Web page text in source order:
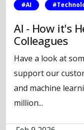
#AI
AI - How it's
Colleagues
Have a look at
support our
and machine
million...